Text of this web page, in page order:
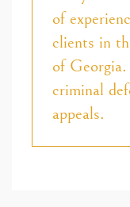
of
clients in
of
criminal
appeals.